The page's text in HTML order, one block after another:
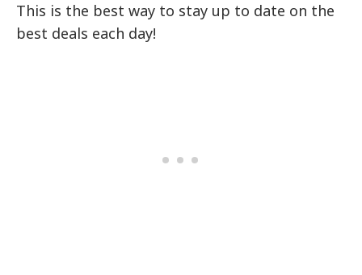
This is the best way to stay up to date on the
best deals each day!